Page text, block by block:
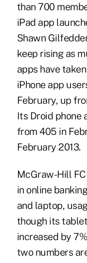
than 700
iPad app
Shawn
keep rising as
apps have
iPhone app
February, up
Its Droid phone
from 405 in
February 2013.
McGraw-Hill
in online
and laptop,
though its
increased by
two numbers